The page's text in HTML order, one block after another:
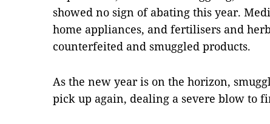
showed no sign of abating this year.
home appliances, and fertilisers and
counterfeited and smuggled products.
As the new year is on the horizon,
pick up again, dealing a severe blow to